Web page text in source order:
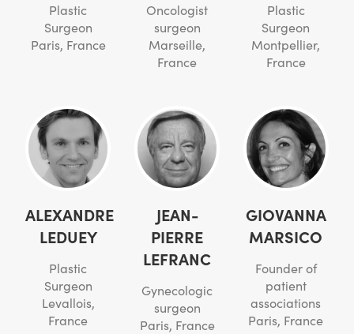
Plastic
Surgeon
Paris, France
Oncologist
surgeon
Marseille,
France
Plastic
Surgeon
Montpellier,
France
ALEXANDRE
LEDUEY
Plastic
Surgeon
Levallois,
France
JEAN-
PIERRE
LEFRANC
Gynecologic
surgeon
Paris, France
GIOVANNA
MARSICO
Founder of
patient
associations
Paris, France